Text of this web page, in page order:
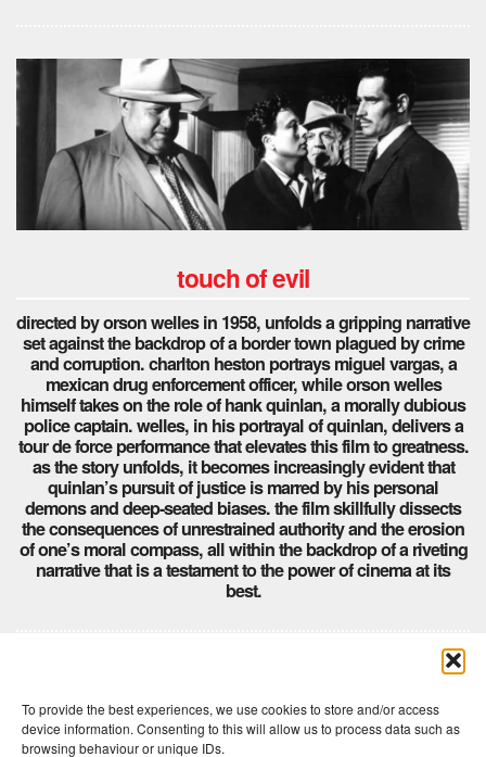
To provide the best experiences, we use cookies to store and/or access
device information. Consenting to this will allow us to process data such as
browsing behaviour or unique IDs.
touch of evil
directed by orson welles in 1958, unfolds a gripping narrative
set against the backdrop of a border town plagued by crime
and corruption. charlton heston portrays miguel vargas, a
mexican drug enforcement officer, while orson welles
himself takes on the role of hank quinlan, a morally dubious
police captain. welles, in his portrayal of quinlan, delivers a
tour de force performance that elevates this film to greatness.
as the story unfolds, it becomes increasingly evident that
quinlan’s pursuit of justice is marred by his personal
demons and deep-seated biases. the film skillfully dissects
the consequences of unrestrained authority and the erosion
of one’s moral compass, all within the backdrop of a riveting
narrative that is a testament to the power of cinema at its
best.